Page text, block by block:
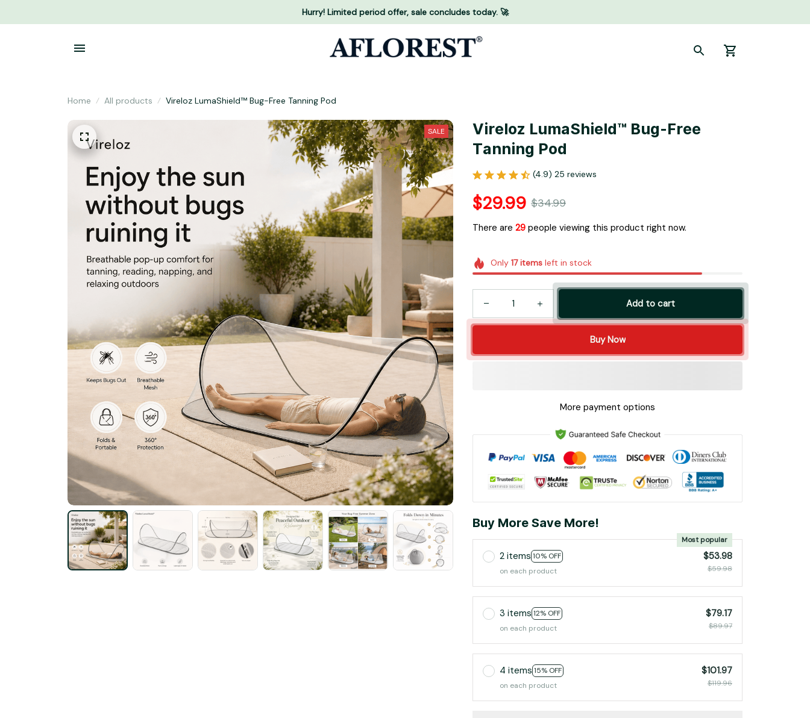
Hurry! Limited period offer, sale concludes today. 🚀
Home All products Vireloz LumaShield™ Bug-Free Tanning Pod
SALE Vireloz LumaShield™ Bug-Free
Tanning Pod
(4.9) 25 reviews
$29.99 $34.99
There are 30 people viewing this product right now.
Only 17itemsleft in stock
Add to cart
Buy Now
More payment options
Buy More Save More!
2 items 10% OFF
Most popular
on each product
$53.98
$59.98
3 items 12% OFF
on each product
$79.17
$89.97
4 items 15% OFF
on each product
$101.97
$119.96